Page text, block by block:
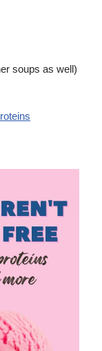
soups as well)